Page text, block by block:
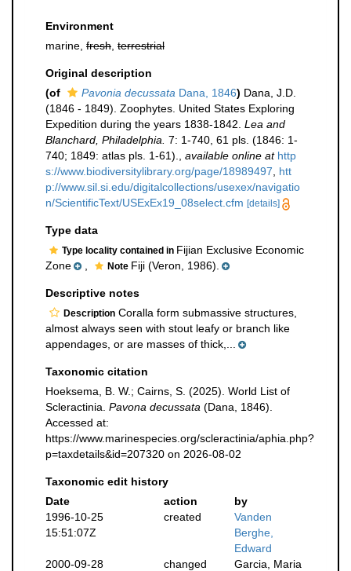
Environment
marine, fresh terrestrial
Original description
(of
Pavonia decussata Dana, 1846) Dana, J.D.
(1846 - 1849). Zoophytes. United States Exploring
Expedition during the years 1838-1842. Lea and
Blanchard, Philadelphia. 7: 1-740, 61 pls. (1846: 1-
740; 1849: atlas pls. 1-61).
available online at http
s://www.biodiversitylibrary.org/page/18989497
htt
p://www.sil.si.edu/digitalcollections/usexex/navigatio
n/ScientificText/USExEx19_08select.cfm [details]
Type data
Type locality contained in Fijian Exclusive Economic
Zone
Note Fiji (Veron, 1986).
Descriptive notes
Description Coralla form submassive structures,
almost always seen with stout leafy or branch like
appendages, or are masses of thick,...
Taxonomic citation
Hoeksema, B. W.; Cairns, S. (2025). World List of
Scleractinia. Pavona decussata (Dana, 1846).
Accessed at:
https://www.marinespecies.org/scleractinia/aphia.php?
p=taxdetails&id=207320 on 2026-08-02
Taxonomic edit history
Date
action
by
1996-10-25
15:51:07Z
created
Vanden
Berghe,
Edward
2000-09-28
changed Garcia, Maria